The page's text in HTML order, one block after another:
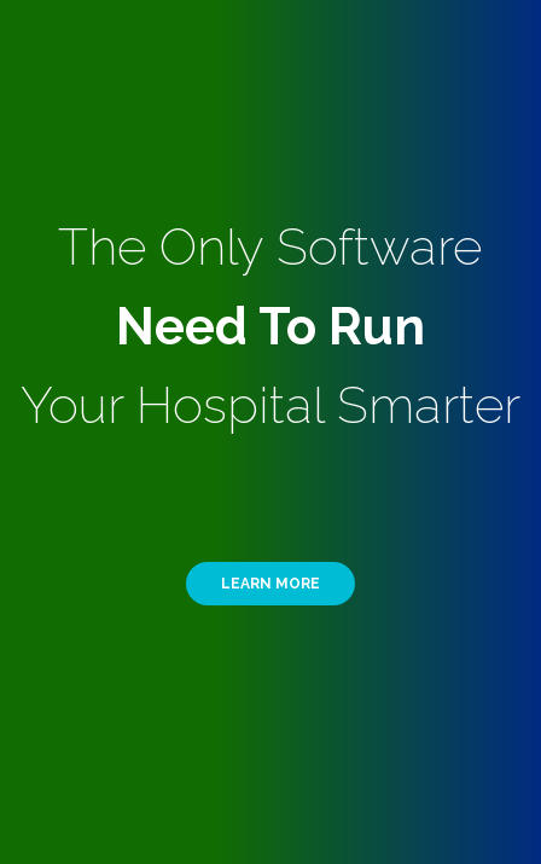
The Only Software
Need To Run
Your Hospital Smarter
LEARN MORE